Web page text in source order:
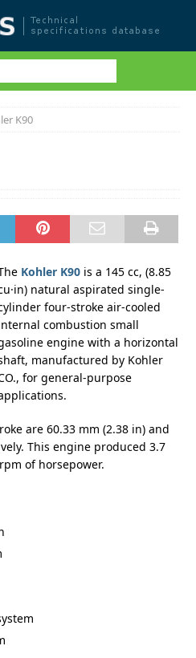
K90
Kohler K90 is a 145 cc, (8.85
natural aspirated single-
four-stroke air-cooled
combustion small
engine with a horizontal
manufactured by Kohler
for general-purpose
are 60.33 mm (2.38 in) and
This engine produced 3.7
of horsepower.